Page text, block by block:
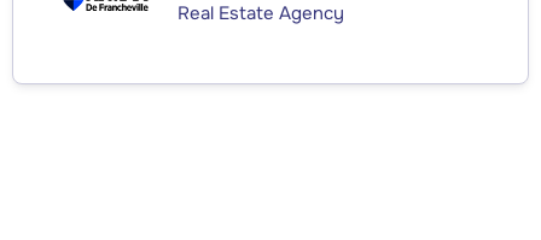
Real Estate Agency